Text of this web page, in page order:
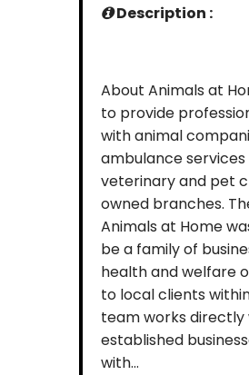
Description :
About Animals at
to provide
with animal
ambulance
veterinary and pet
owned branches.
Animals at Home
be a family of
health and welfare
to local clients
team works directly
established
with...